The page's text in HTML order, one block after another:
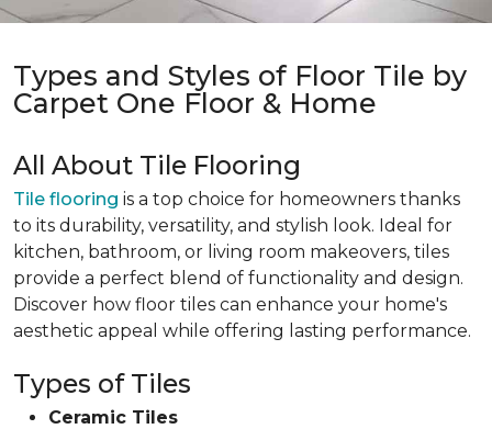
Types and Styles of Floor Tile by
Carpet One Floor & Home
All About Tile Flooring
Tile flooring is a top choice for homeowners thanks
to its durability, versatility, and stylish look. Ideal for
kitchen, bathroom, or living room makeovers, tiles
provide a perfect blend of functionality and design.
Discover how floor tiles can enhance your home's
aesthetic appeal while offering lasting performance.
Types of Tiles
Ceramic Tiles